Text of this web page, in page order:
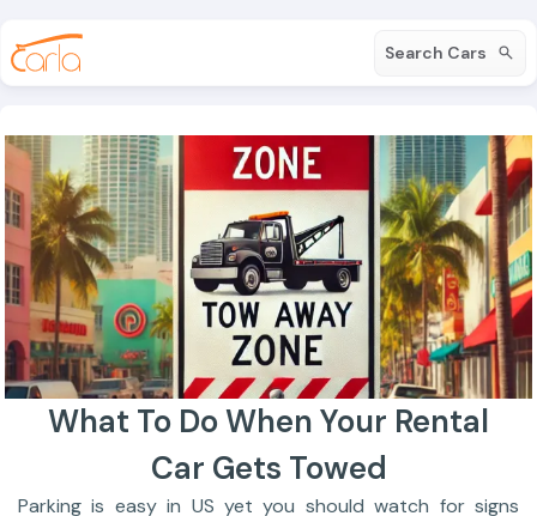
Search Cars
What To Do When Your Rental
Car Gets Towed
Parking is easy in US yet you should watch for signs